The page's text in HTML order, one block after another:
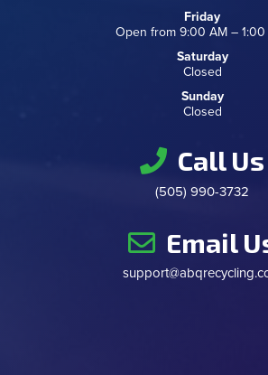
Friday
Open from 9:00 AM – 1:00
Saturday
Closed
Sunday
Closed
Call Us
(505) 990-3732
Email